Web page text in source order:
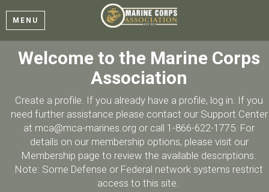
MENU
Welcome to the Marine Corps
Association
Create a profile. If you already have a profile, log in. If you
need further assistance please contact our Support Center
at mca@mca-marines.org or call 1-866-622-1775. For
details on our membership options, please visit our
Membership page to review the available descriptions.
Note: Some Defense or Federal network systems restrict
access to this site.